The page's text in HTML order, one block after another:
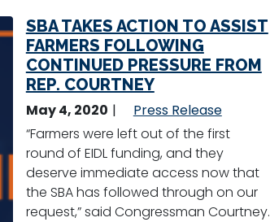
SBA TAKES ACTION TO ASSIST
FARMERS FOLLOWING
CONTINUED PRESSURE FROM
REP. COURTNEY
May 4, 2020
Press Release
“Farmers were left out of the first
round of EIDL funding, and they
deserve immediate access now that
the SBA has followed through on our
request,” said Congressman Courtney.